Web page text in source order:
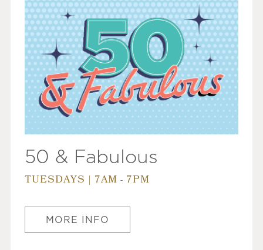
50 & Fabulous
TUESDAYS | 7AM - 7PM
MORE INFO